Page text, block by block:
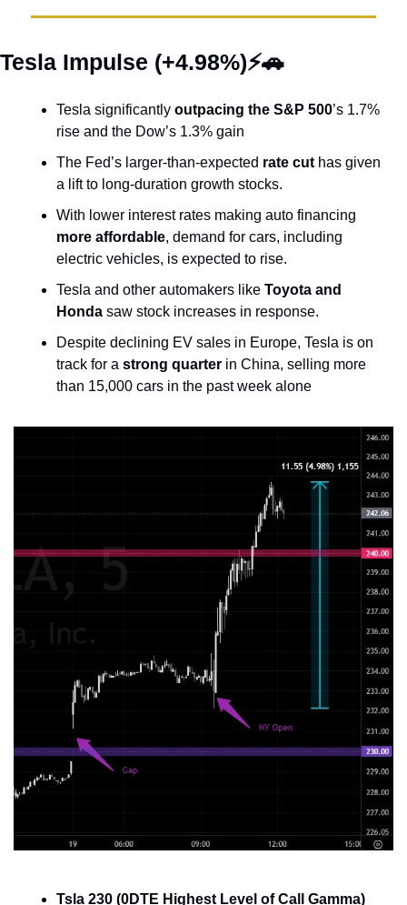
Tesla Impulse (+4.98%)⚡🚗
Tesla significantly outpacing the S&P 500’s 1.7%
rise and the Dow’s 1.3% gain
The Fed’s larger-than-expected rate cut has given
a lift to long-duration growth stocks.
more affordable, demand for cars, including
electric vehicles, is expected to rise.
Tesla and other automakers like Toyota and
Honda saw stock increases in response.
Despite declining EV sales in Europe, Tesla is on
track for a strong quarter in China, selling more
than 15,000 cars in the past week alone
Tsla 230 (0DTE Highest Level of Call Gamma)